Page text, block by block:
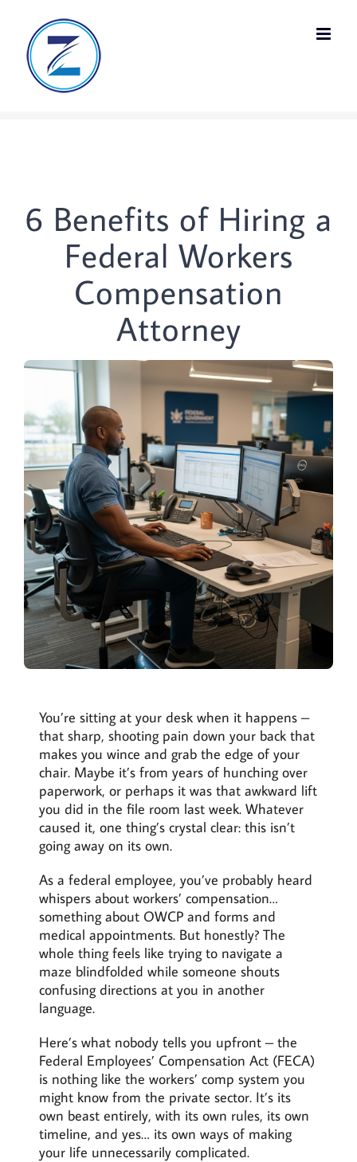
content
6 Benefits of Hiring a
Federal Workers
Compensation
Attorney
You’re sitting at your desk when it happens –
that sharp, shooting pain down your back that
makes you wince and grab the edge of your
chair. Maybe it’s from years of hunching over
paperwork, or perhaps it was that awkward lift
you did in the file room last week. Whatever
caused it, one thing’s crystal clear: this isn’t
going away on its own.
As a federal employee, you’ve probably heard
whispers about workers’ compensation…
something about OWCP and forms and
medical appointments. But honestly? The
whole thing feels like trying to navigate a
maze blindfolded while someone shouts
confusing directions at you in another
language.
Here’s what nobody tells you upfront – the
Federal Employees’ Compensation Act (FECA)
is nothing like the workers’ comp system you
might know from the private sector. It’s its
own beast entirely, with its own rules, its own
timeline, and yes… its own ways of making
your life unnecessarily complicated.